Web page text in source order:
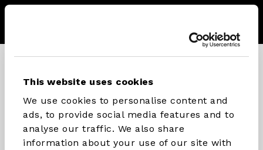
This website uses cookies
We use cookies to personalise content and
ads, to provide social media features and to
analyse our traffic. We also share
information about your use of our site with
CONNECT WITH STX PARTS
Instagram
Facebook
Youtube